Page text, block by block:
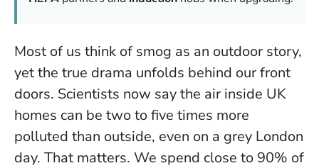
Most of us think of smog as an outdoor story,
yet the true drama unfolds behind our front
doors. Scientists now say the air inside UK
homes can be two to five times more
polluted than outside, even on a grey London
day. That matters. We spend close to 90% of